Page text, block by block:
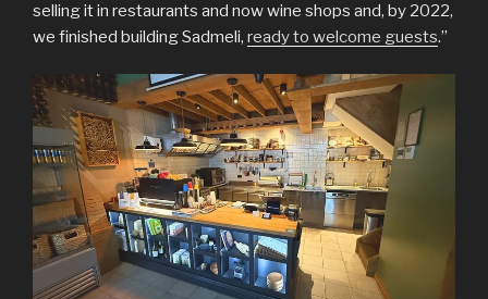
selling it in restaurants and now wine shops and, by 2022,
we finished building Sadmeli, ready to welcome guests.”